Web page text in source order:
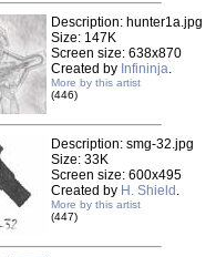
Description: hunter1a.jpg
Size: 147K
Screen size: 638x870
Created by Infininja.
More by this artist
(446)
Description: smg-32.jpg
Size: 33K
Screen size: 600x495
Created by H. Shield .
More by this artist
(447)